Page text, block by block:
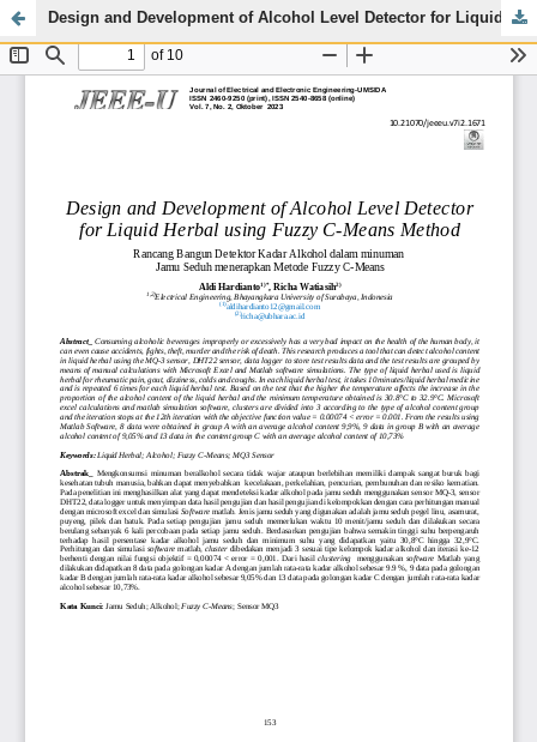
Design and Development of Alcohol Level Detector for Liquid Herbal using Fuzzy C-Means Method